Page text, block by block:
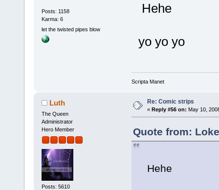
Posts: 1158
Karma: 6
let the twisted pipes blow
Hehe
yo yo yo
Scripta Manet
Luth
The Queen
Administrator
Hero Member
Posts: 5610
Re: Comic strips
« Reply #56 on: May 10,
Quote from:
Hehe